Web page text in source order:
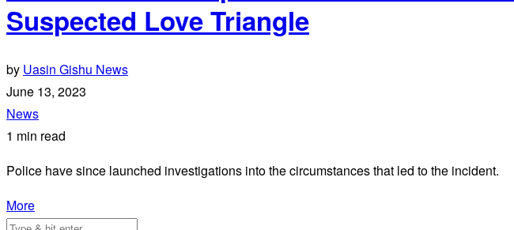
Suspected Love Triangle
by Uasin Gishu News
June 13, 2023
News
1 min read
Police have since launched investigations into the circumstances that led to the incident.
More